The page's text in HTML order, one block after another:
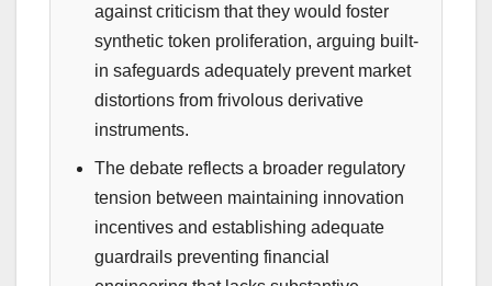
against criticism that they would foster
synthetic token proliferation, arguing built-
in safeguards adequately prevent market
distortions from frivolous derivative
instruments.
The debate reflects a broader regulatory
tension between maintaining innovation
incentives and establishing adequate
guardrails preventing financial